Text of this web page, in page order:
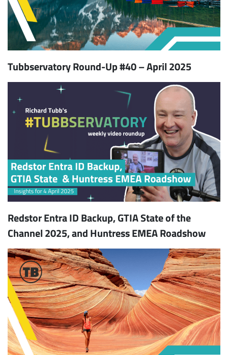
Tubbservatory Round-Up #40 – April 2025
Redstor Entra ID Backup, GTIA State of the
Channel 2025, and Huntress EMEA Roadshow